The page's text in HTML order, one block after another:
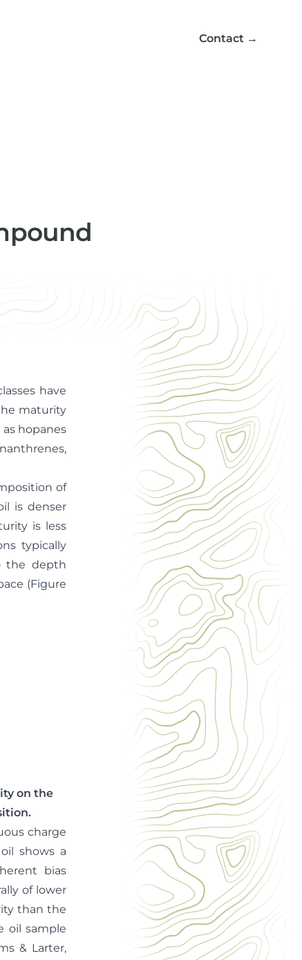
Contact →
have
maturity
hopanes
of
is denser
is less
typically
the depth
(Figure
on the
charge
shows a
bias
of lower
than the
oil sample
& Larter,